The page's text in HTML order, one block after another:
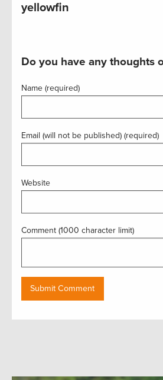
yellowfin
Do you have any thoughts
Name (required)
Email (will not be published) (required)
Website
Comment (1000 character limit)